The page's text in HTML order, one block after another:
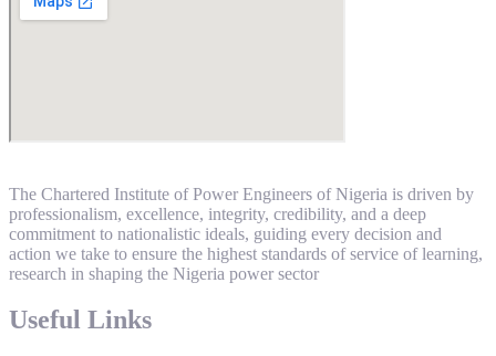
The Chartered Institute of Power Engineers of Nigeria is driven by
professionalism, excellence, integrity, credibility, and a deep
commitment to nationalistic ideals, guiding every decision and
action we take to ensure the highest standards of service of learning,
research in shaping the Nigeria power sector
Useful Links